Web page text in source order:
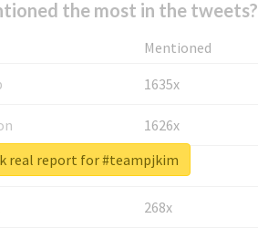
the most in the tweets?
Mentioned
1635x
1626x
662x
268x
real report for #teampjkim